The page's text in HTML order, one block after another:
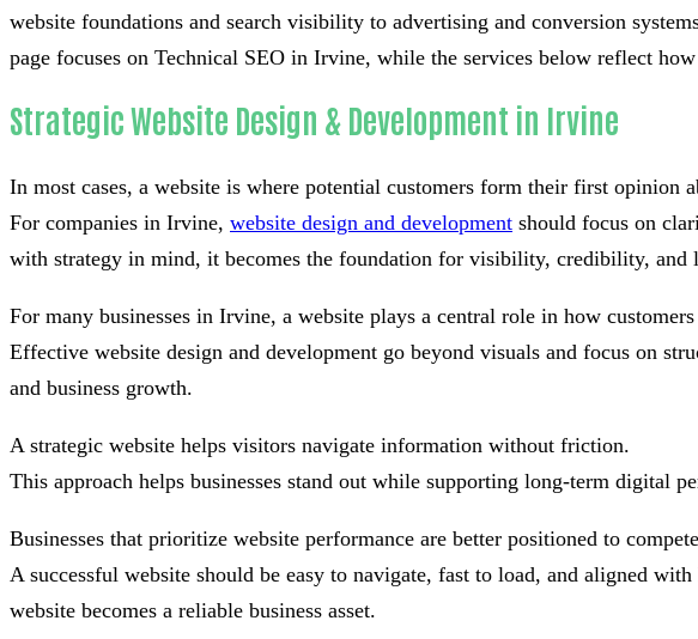
website foundations and search visibility to advertising and conversion
page focuses on Technical SEO in Irvine, while the services below reflect
Strategic Website Design & Development in Irvine
In most cases, a website is where potential customers form their first opinion
For companies in Irvine, website design and development should focus on
with strategy in mind, it becomes the foundation for visibility, credibility, and
For many businesses in Irvine, a website plays a central role in how
Effective website design and development go beyond visuals and focus on
and business growth.
A strategic website helps visitors navigate information without friction.
This approach helps businesses stand out while supporting long-term digital
Businesses that prioritize website performance are better positioned to
A successful website should be easy to navigate, fast to load, and aligned
website becomes a reliable business asset.